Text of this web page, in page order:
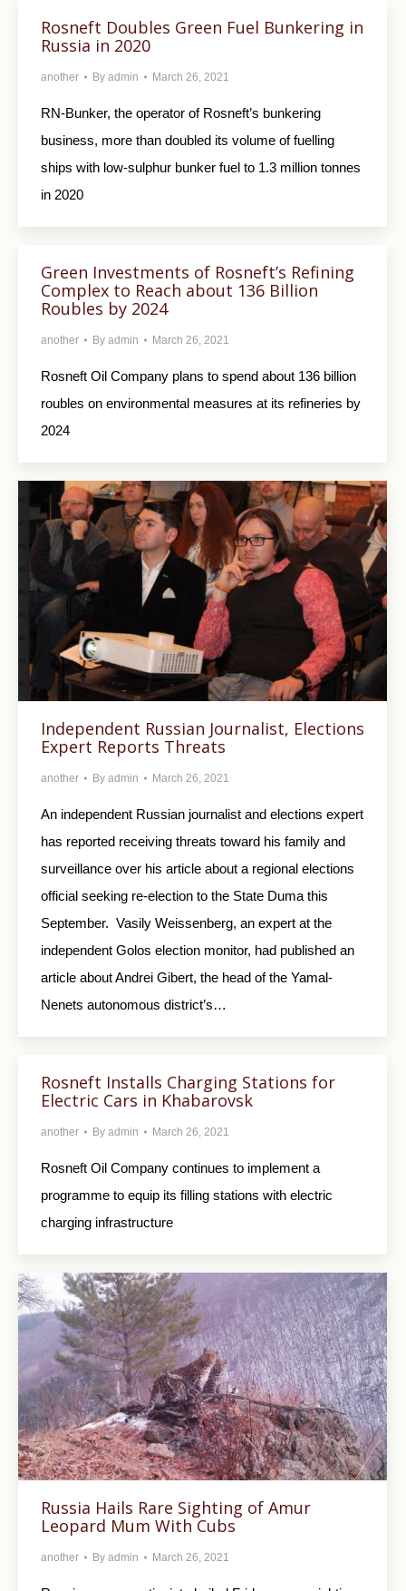
Rosneft Doubles Green Fuel Bunkering in
Russia in 2020
another By admin March 26, 2021
RN-Bunker, the operator of Rosneft’s bunkering
business, more than doubled its volume of fuelling
ships with low-sulphur bunker fuel to 1.3 million tonnes
in 2020
Green Investments of Rosneft’s Refining
Complex to Reach about 136 Billion
Roubles by 2024
another By admin March 26, 2021
Rosneft Oil Company plans to spend about 136 billion
roubles on environmental measures at its refineries by
2024
Independent Russian Journalist, Elections
Expert Reports Threats
another By admin March 26, 2021
An independent Russian journalist and elections expert
has reported receiving threats toward his family and
surveillance over his article about a regional elections
official seeking re-election to the State Duma this
September. Vasily Weissenberg, an expert at the
independent Golos election monitor, had published an
article about Andrei Gibert, the head of the Yamal-
Nenets autonomous district’s…
Rosneft Installs Charging Stations for
Electric Cars in Khabarovsk
another By admin March 26, 2021
Rosneft Oil Company continues to implement a
programme to equip its filling stations with electric
charging infrastructure
Russia Hails Rare Sighting of Amur
Leopard Mum With Cubs
another By admin March 26, 2021